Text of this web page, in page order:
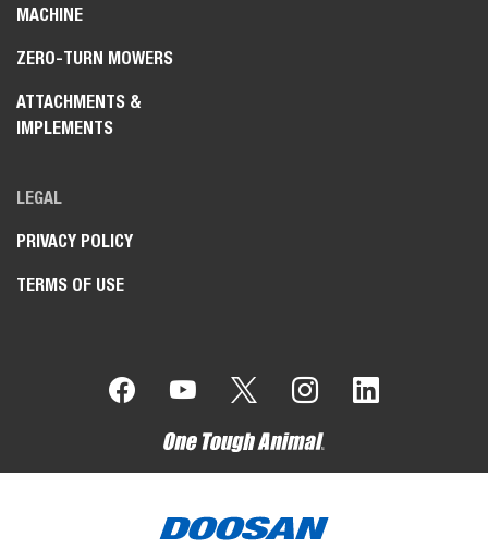
MACHINE
ZERO-TURN MOWERS
ATTACHMENTS &
IMPLEMENTS
LEGAL
PRIVACY POLICY
TERMS OF USE